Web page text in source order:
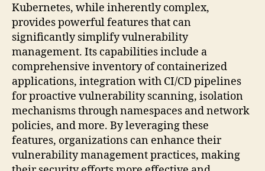
Kubernetes, while inherently complex,
provides powerful features that can
significantly simplify vulnerability
management. Its capabilities include a
comprehensive inventory of containerized
applications, integration with CI/CD pipelines
for proactive vulnerability scanning, isolation
mechanisms through namespaces and network
policies, and more. By leveraging these
features, organizations can enhance their
vulnerability management practices, making